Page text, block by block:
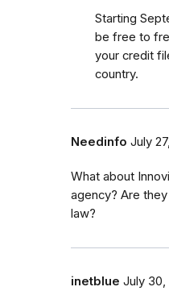
Starting
be free to
your credit
country.
Needinfo July
What about
agency? Are
law?
inetblue July 30,